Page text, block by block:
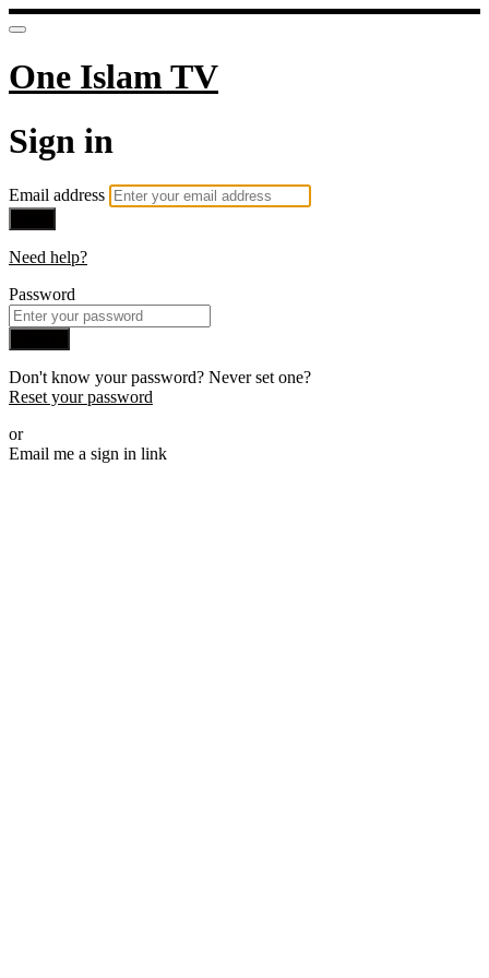
One Islam TV
Sign in
Email address
Need help?
Password
Don't know your password? Never set one?
Reset your password
or
Email me a sign in link